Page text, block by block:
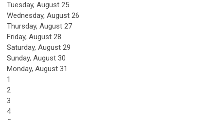
Tuesday, August 25
Wednesday, August 26
Thursday, August 27
Friday, August 28
Saturday, August 29
Sunday, August 30
Monday, August 31
1
2
3
4